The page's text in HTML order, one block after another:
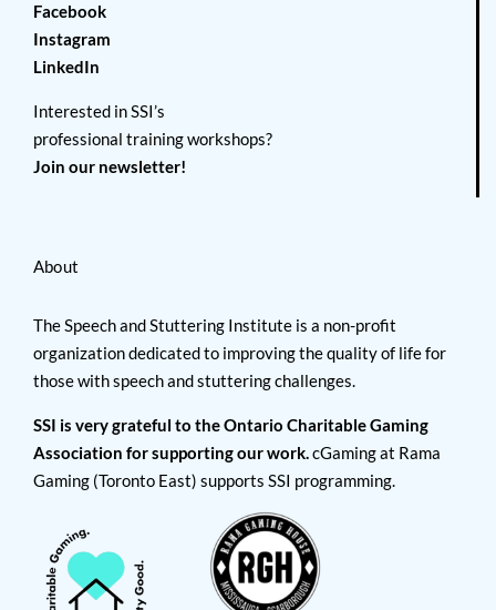
Facebook
Instagram
LinkedIn
Interested in SSI’s
professional training workshops?
Join our newsletter!
About
The Speech and Stuttering Institute is a non-profit
organization dedicated to improving the quality of life for
those with speech and stuttering challenges.
SSI is very grateful to the Ontario Charitable Gaming
Association for supporting our work.cGaming at Rama
Gaming (Toronto East) supports SSI programming.